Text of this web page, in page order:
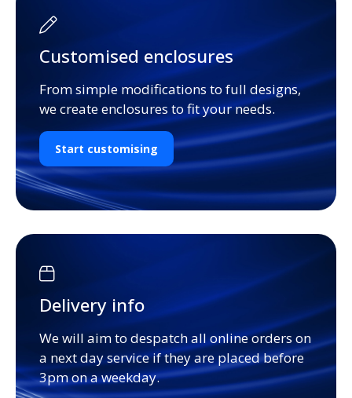
Customised enclosures
From simple modifications to full designs,
we create enclosures to fit your needs.
Start customising
Delivery info
We will aim to despatch all online orders on
a next day service if they are placed before
3pm on a weekday.